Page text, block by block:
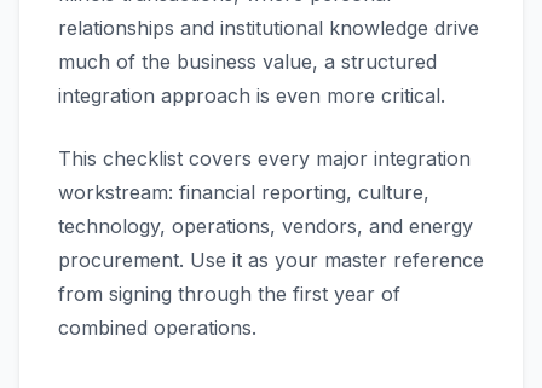
relationships and institutional knowledge drive
much of the business value, a structured
integration approach is even more critical.
This checklist covers every major integration
workstream: financial reporting, culture,
technology, operations, vendors, and energy
procurement. Use it as your master reference
from signing through the first year of
combined operations.